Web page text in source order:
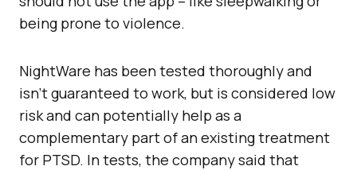
being prone to violence.
NightWare has been tested thoroughly and
isn’t guaranteed to work, but is considered low
risk and can potentially help as a
complementary part of an existing treatment
for PTSD. In tests, the company said that